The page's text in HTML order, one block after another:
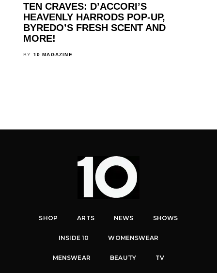
TEN CRAVES: D’ACCORI’S
HEAVENLY HARRODS POP-UP,
BYREDO’S FRESH SCENT AND
MORE!
BY 10 MAGAZINE
SHOP ARTS NEWS SHOWS
INSIDE 10 WOMENSWEAR
MENSWEAR BEAUTY TV